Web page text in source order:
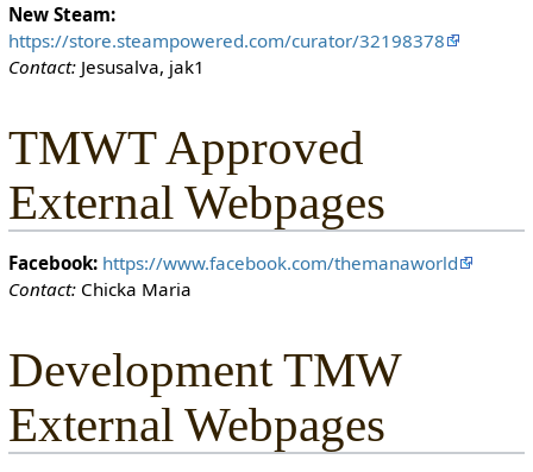
d
New Steam:
https://store.steampowered.com/curator/32198378
Contact: Jesusalva, jak1
TMWT Approved
External Webpages
Facebook: https://www.facebook.com/themanaworld
Contact:Chicka Maria
Development TMW
External Webpages